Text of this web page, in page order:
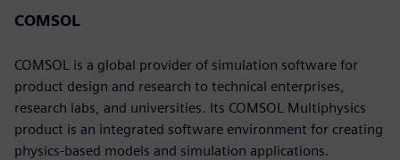
COMSOL
COMSOL is a global provider of simulation software for
product design and research to technical enterprises,
research labs, and universities. Its COMSOL Multiphysics
product is an integrated software environment for creating
physics-based models and simulation applications.